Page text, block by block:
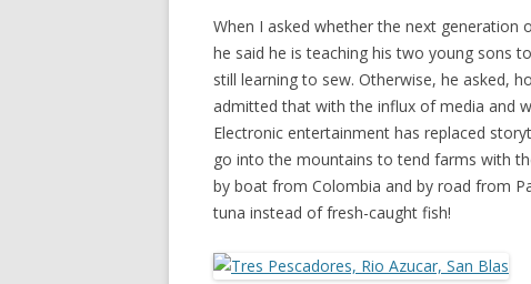
When I asked whether the next generation
he said he is teaching his two young sons
still learning to sew. Otherwise, he asked,
admitted that with the influx of media and
Electronic entertainment has replaced
go into the mountains to tend farms with
by boat from Colombia and by road from
tuna instead of fresh-caught fish!